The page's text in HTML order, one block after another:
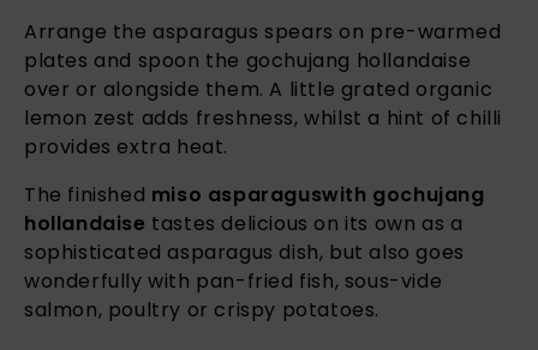
Arrange the asparagus spears on pre-warmed
plates and spoon the gochujang hollandaise
over or alongside them. A little grated organic
lemon zest adds freshness, whilst a hint of chilli
provides extra heat.
The finished miso asparaguswith gochujang
hollandaise tastes delicious on its own as a
sophisticated asparagus dish, but also goes
wonderfully with pan-fried fish, sous-vide
salmon, poultry or crispy potatoes.